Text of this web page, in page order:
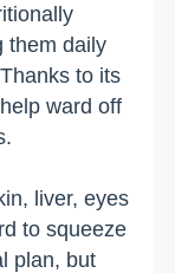
them daily
to its
ward off
liver, eyes
to squeeze
plan, but